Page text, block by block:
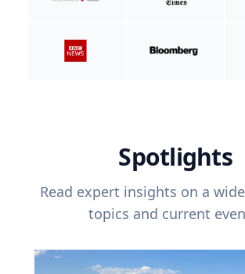
Spotlights
Read expert insights on a
topics and current